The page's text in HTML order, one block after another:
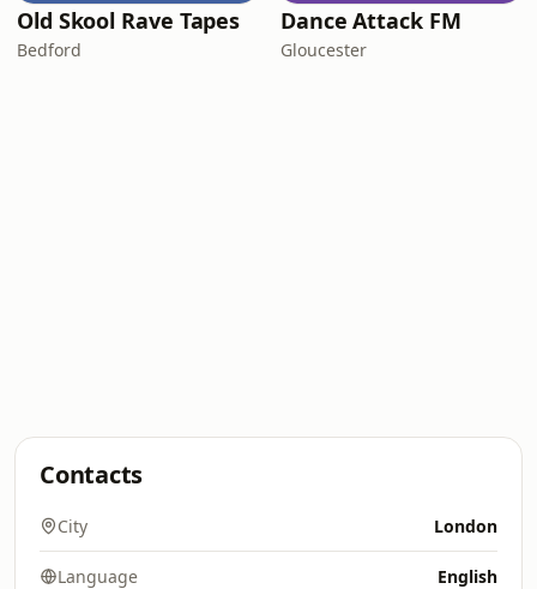
Old Skool Rave Tapes
Bedford
Dance Attack FM
Gloucester
Contacts
City London
Language English